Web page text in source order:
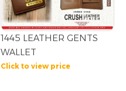
1445 LEATHER GENTS
WALLET
Click to view price